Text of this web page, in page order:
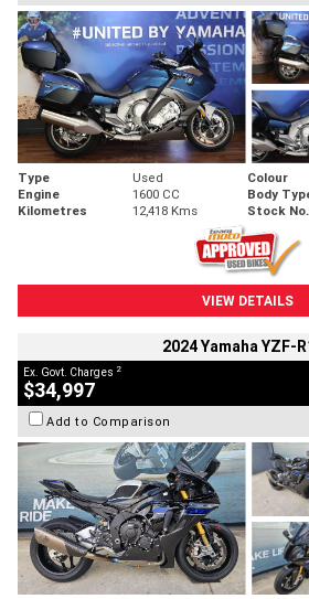
Type Used Colour
Engine
1600 CC Body
Kilometres
12,418 Kms Stock No.
VIEW DETAILS
2024 Yamaha YZF-
Ex. Govt. Charges 2
$34,997
Add to Comparison